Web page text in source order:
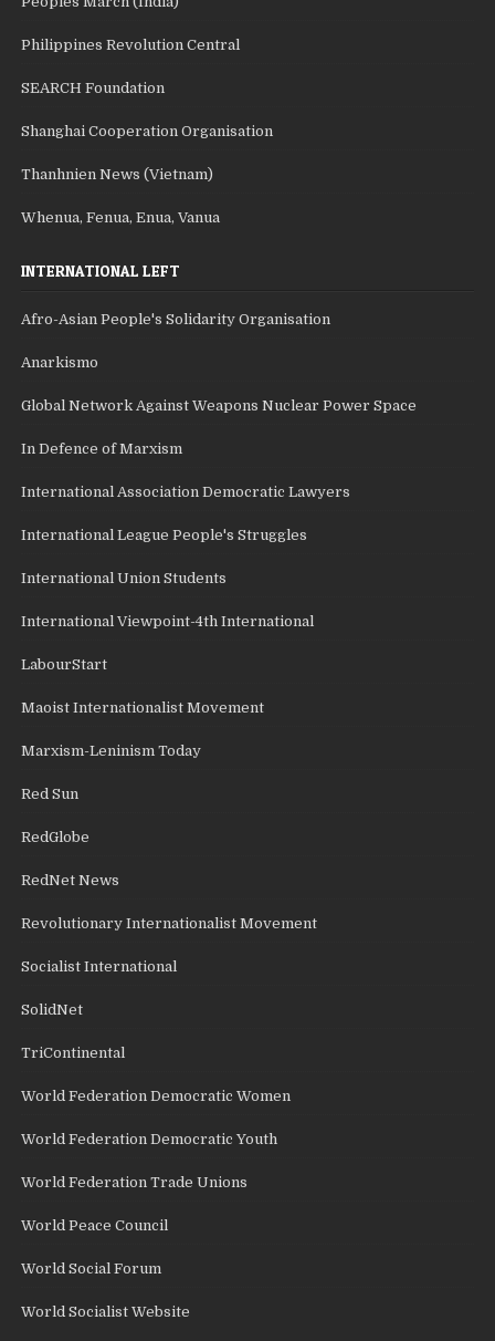
Philippines Revolution Central
SEARCH Foundation
Shanghai Cooperation Organisation
Thanhnien News (Vietnam)
Whenua, Fenua, Enua, Vanua
INTERNATIONAL LEFT
Afro-Asian People's Solidarity Organisation
Anarkismo
Global Network Against Weapons Nuclear Power Space
In Defence of Marxism
International Association Democratic Lawyers
International League People's Struggles
International Union Students
International Viewpoint-4th International
LabourStart
Maoist Internationalist Movement
Marxism-Leninism Today
Red Sun
RedGlobe
RedNet News
Revolutionary Internationalist Movement
Socialist International
SolidNet
TriContinental
World Federation Democratic Women
World Federation Democratic Youth
World Federation Trade Unions
World Peace Council
World Social Forum
World Socialist Website